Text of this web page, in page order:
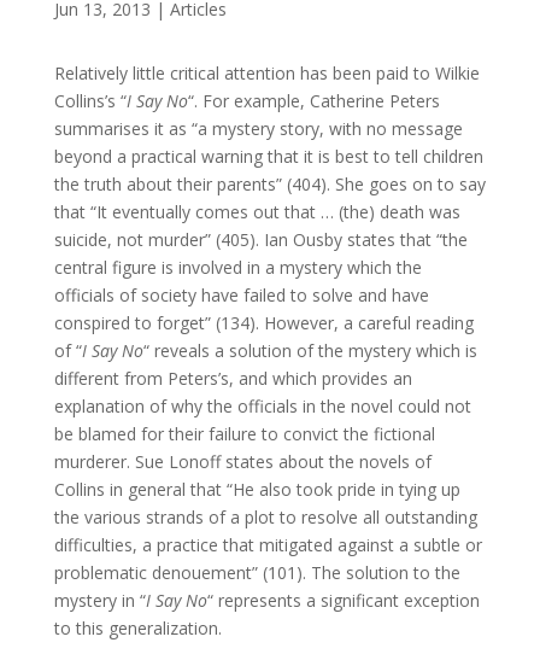
Jun 13, 2013 | Articles
Relatively little critical attention has been paid to Wilkie
Collins’s “I Say No“. For example, Catherine Peters
summarises it as “a mystery story, with no message
beyond a practical warning that it is best to tell children
the truth about their parents” (404). She goes on to say
that “It eventually comes out that … (the) death was
suicide, not murder” (405). Ian Ousby states that “the
central figure is involved in a mystery which the
officials of society have failed to solve and have
conspired to forget” (134). However, a careful reading
of “I Say No“ reveals a solution of the mystery which is
different from Peters’s, and which provides an
explanation of why the officials in the novel could not
be blamed for their failure to convict the fictional
murderer. Sue Lonoff states about the novels of
Collins in general that “He also took pride in tying up
the various strands of a plot to resolve all outstanding
difficulties, a practice that mitigated against a subtle or
problematic denouement” (101). The solution to the
mystery in “I Say No“ represents a significant exception
to this generalization.